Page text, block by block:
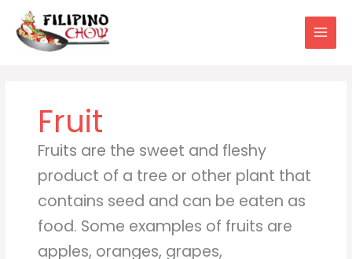
content
Fruit
Fruits are the sweet and fleshy
product of a tree or other plant that
contains seed and can be eaten as
food. Some examples of fruits are
apples, oranges, grapes,